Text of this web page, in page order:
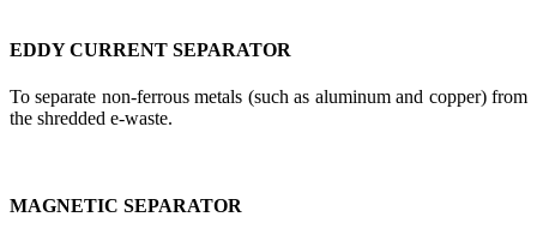
EDDY CURRENT SEPARATOR
To separate non-ferrous metals (such as aluminum and copper) from
the shredded e-waste.
MAGNETIC SEPARATOR